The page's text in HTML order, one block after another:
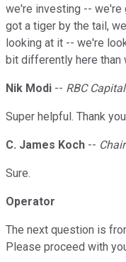
we're investing -- we're
got a tiger by the tail,
looking at it -- we're
bit differently here than
Nik Modi -- RBC
Super helpful. Thank
C. James Koch --
Sure.
Operator
The next question is
Please proceed with